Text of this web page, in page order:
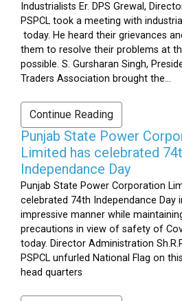
Industrialists Er. DPS Grewal,
PSPCL took a meeting with
today. He heard their grievances
them to resolve their problems at
possible. S. Gursharan Singh,
Traders Association brought the...
Continue Reading
Punjab State Power
Limited has celebrated
Independance Day
Punjab State Power Corporation
celebrated 74th Independance Day
impressive manner while
precautions in view of safety of
today. Director Administration
PSPCL unfurled National Flag on
head quarters